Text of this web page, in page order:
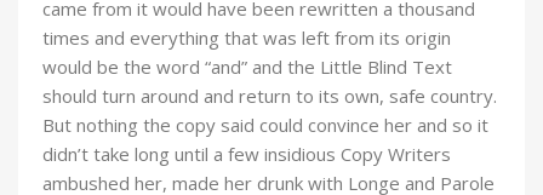
came from it would have been rewritten a thousand
times and everything that was left from its origin
would be the word “and” and the Little Blind Text
should turn around and return to its own, safe country.
But nothing the copy said could convince her and so it
didn’t take long until a few insidious Copy Writers
ambushed her, made her drunk with Longe and Parole